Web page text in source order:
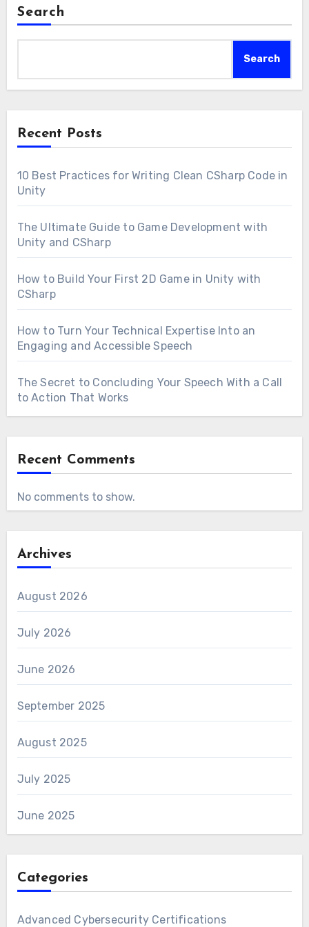
Search
Search
Recent Posts
10 Best Practices for Writing Clean CSharp Code in
Unity
The Ultimate Guide to Game Development with
Unity and CSharp
How to Build Your First 2D Game in Unity with
CSharp
How to Turn Your Technical Expertise Into an
Engaging and Accessible Speech
The Secret to Concluding Your Speech With a Call
to Action That Works
Recent Comments
No comments to show.
Archives
August 2026
July 2026
June 2026
September 2025
August 2025
July 2025
June 2025
Categories
Advanced Cybersecurity Certifications